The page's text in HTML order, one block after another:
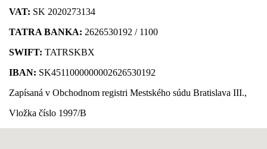
VAT: SK 2020273134
TATRA BANKA: 2626530192 / 1100
SWIFT: TATRSKBX
IBAN: SK4511000000002626530192
Zapísaná v Obchodnom registri Mestského súdu Bratislava III.,
Vložka číslo 1997/B